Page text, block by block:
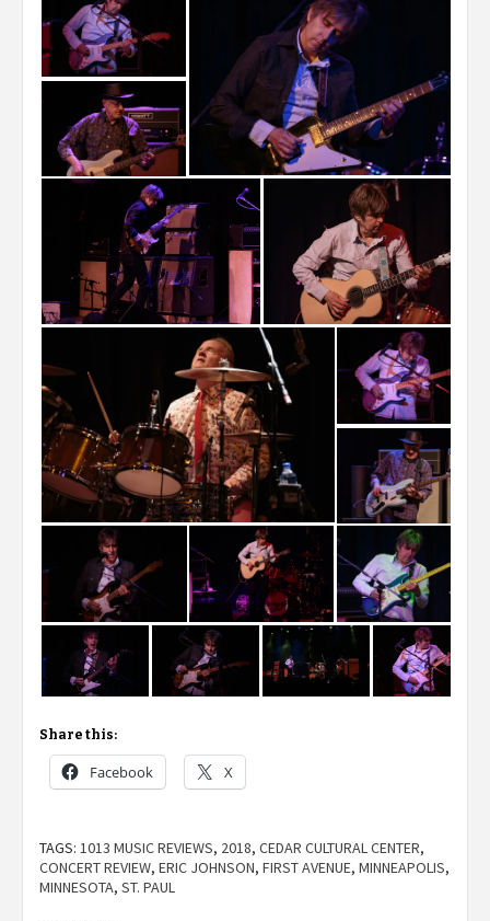
Share this:
Facebook X
TAGS: 1013 MUSIC REVIEWS, 2018, CEDAR CULTURAL CENTER,
CONCERT REVIEW, ERIC JOHNSON, FIRST AVENUE, MINNEAPOLIS,
MINNESOTA, ST. PAUL